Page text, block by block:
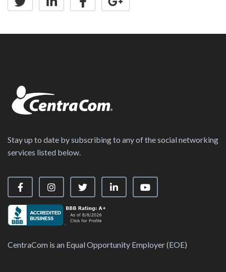
Stay up to date by subscribing to any of the social networking
services listed below.
Visit our Facebook Page
Visit our Instagram Page
Visit our X PageVisit our LinkedIn Page
Visit our YouTube
CentraCom is an Equal Opportunity Employer (EOE)